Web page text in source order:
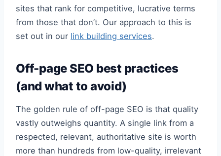
sites that rank for competitive, lucrative terms
from those that don’t. Our approach to this is
set out in our link building services.
Off-page SEO best practices
(and what to avoid)
The golden rule of off-page SEO is that quality
vastly outweighs quantity. A single link from a
respected, relevant, authoritative site is worth
more than hundreds from low-quality, irrelevant